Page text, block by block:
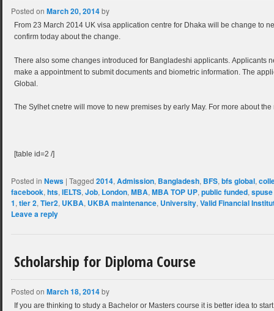
Posted on March 20, 2014by
From 23 March 2014 UK visa application centre for Dhaka will be change to
confirm today about the change.
There also some changes introduced for Bangladeshi applicants. Applicants
make a appointment to submit documents and biometric information. The
Global.
The Sylhet cnetre will move to new premises by early May. For more about
[table id=2 /]
Posted in News | Tagged 2014, Admission, Bangladesh, BFS, bfs global,
facebook, hts, IELTS, Job, London, MBA, MBA TOP UP, public funded,
1, tier 2, Tier2, UKBA, UKBA maintenance, University, Valid Financial
Leave a reply
Scholarship for Diploma Course
Posted on March 18, 2014by
If you are thinking to study a Bachelor or Masters course it is better idea to